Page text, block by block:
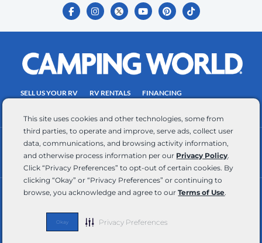
This site uses cookies and other technologies, some from
third parties, to operate and improve, serve ads, collect user
data, communications, and browsing activity information,
and otherwise process information per our Privacy Policy.
Click “Privacy Preferences” to opt-out of certain cookies. By
clicking “Okay” or “Privacy Preferences” or continuing to
browse, you acknowledge and agree to ourTerms of Use.
Okay Privacy Preferences
Consent
a
purchase.
Reply
HELP
for
help
F
a
c
e
o
k
-
I
n
s
t
r
a
m
Y
o
u
t
e
P
i
n
t
e
s
t
T
i
k
t
SELL US YOUR RV RV RENTALS
FINANCING
CONTACT US
ACCESSIBILITY COMMITMENT
TEAM MEMBER ASSISTANCE
WRITE FOR US
Copyright © 2026 CWI, LLC All Rights Reserved
RV Glossary | Privacy Policy | California Privacy Rights
|
Targeted Advertising Opt Out